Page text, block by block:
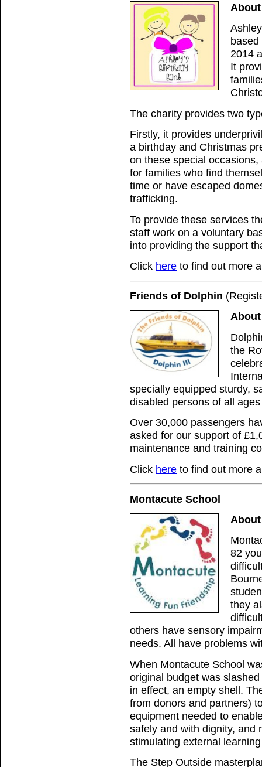
2014
It
The charity provides two
Firstly, it provides
a birthday and Christmas
on these special
for families who find
time or have escaped
trafficking.
To provide these services
staff work on a voluntary
into providing the support
Click here to find out more
Friends of Dolphin
the
specially equipped sturdy,
disabled persons of all
Over 30,000 passengers
asked for our support of
maintenance and training
Click here to find out more
Montacute School
82
they
others have sensory
needs. All have problems
When Montacute School
original budget was
in effect, an empty shell.
from donors and partners)
equipment needed to
safely and with dignity, and
stimulating external
The Step Outside